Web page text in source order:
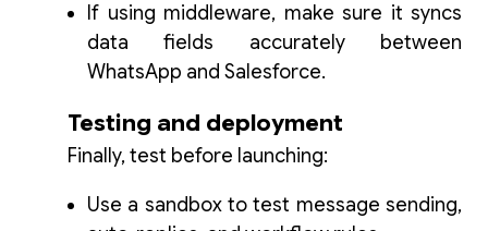
If using middleware, make sure it syncs
data fields accurately between
WhatsApp and Salesforce.
Testing and deployment
Finally, test before launching:
Use a sandbox to test message sending,